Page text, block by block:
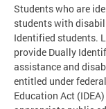
Students who are
students with
Identified students.
provide Dually
assistance and
entitled under
Education Act